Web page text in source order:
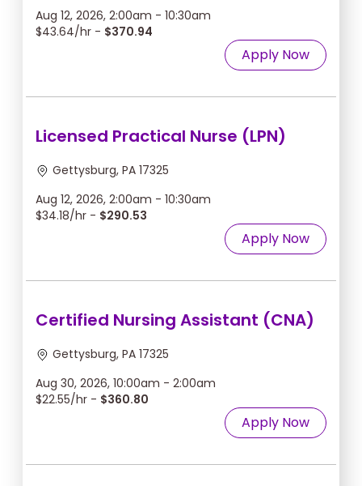
Aug 12, 2026, 2:00am - 10:30am
$43.64/hr - $370.94
Apply Now
Licensed Practical Nurse (LPN)
Gettysburg, PA 17325
Aug 12, 2026, 2:00am - 10:30am
$34.18/hr - $290.53
Apply Now
Certified Nursing Assistant (CNA)
Gettysburg, PA 17325
Aug 30, 2026, 10:00am - 2:00am
$22.55/hr - $360.80
Apply Now